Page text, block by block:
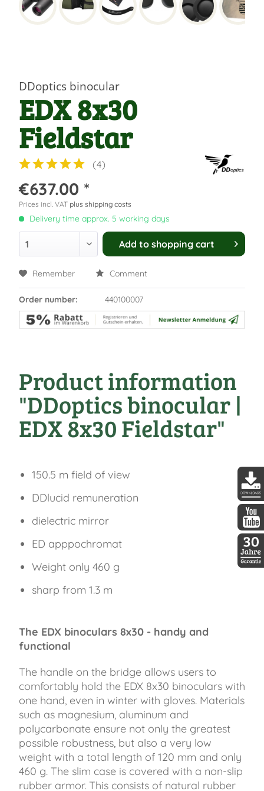
DDoptics binocular
EDX 8x30
Fieldstar
(4)
€637.00 *
Prices incl. VAT plus shipping costs
Delivery time approx. 5 working days
Add to shopping cart
Remember Comment
Order number: 440100007
Product information
"DDoptics binocular |
EDX 8x30 Fieldstar"
150.5 m field of view
DDlucid remuneration
dielectric mirror
ED apppochromat
Weight only 460 g
sharp from 1.3 m
The EDX binoculars 8x30 - handy and
functional
The handle on the bridge allows users to
comfortably hold the EDX 8x30 binoculars with
one hand, even in winter with gloves. Materials
such as magnesium, aluminum and
polycarbonate ensure not only the greatest
possible robustness, but also a very low
weight with a total length of 120 mm and only
460 g. The slim case is covered with a non-slip
rubber armor. This consists of natural rubber